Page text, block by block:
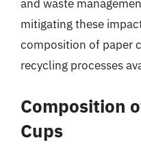
and waste
mitigating these
composition of paper
recycling processes
Composition
Cups